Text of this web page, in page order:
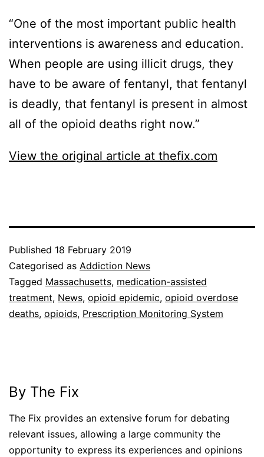
“One of the most important public health
interventions is awareness and education.
When people are using illicit drugs, they
have to be aware of fentanyl, that fentanyl
is deadly, that fentanyl is present in almost
all of the opioid deaths right now.”
View the original article at thefix.com
Published 18 February 2019
Categorised as Addiction News
Tagged Massachusetts, medication-assisted
treatment, News, opioid epidemic, opioid overdose
deaths, opioids, Prescription Monitoring System
By The Fix
The Fix provides an extensive forum for debating
relevant issues, allowing a large community the
opportunity to express its experiences and opinions